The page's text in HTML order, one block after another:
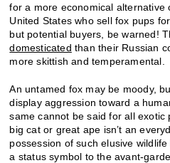
for a more economical alternative
United States who sell fox pups
but potential buyers, be warned!
domesticated than their Russian
more skittish and temperamental.
An untamed fox may be moody,
display aggression toward a
same cannot be said for all exotic
big cat or great ape isn’t an
possession of such elusive
a status symbol to the avant-